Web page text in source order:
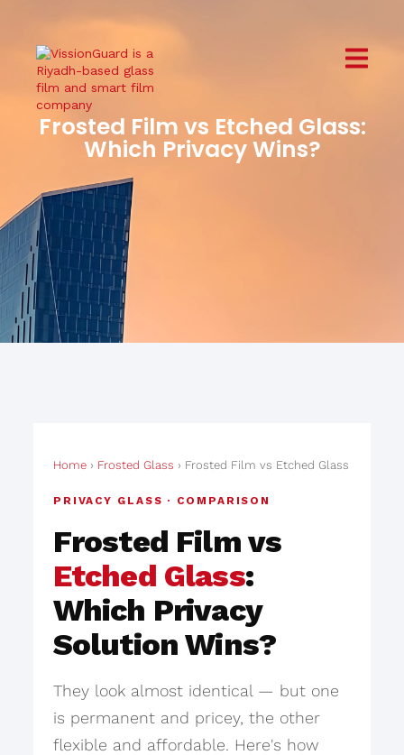
Frosted Film vs Etched Glass:
Which Privacy Wins?
Home› Frosted Glass › Frosted Film vs Etched Glass
PRIVACY GLASS · COMPARISON
Frosted Film vs
Etched Glass:
Which Privacy
Solution Wins?
They look almost identical — but one
is permanent and pricey, the other
flexible and affordable. Here's how